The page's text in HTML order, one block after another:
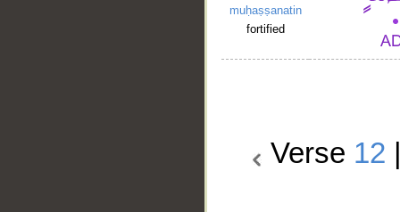
muḥaṣṣanatin
fortified
Verse 12